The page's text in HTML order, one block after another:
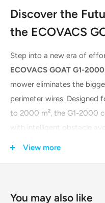
Discover the
the ECOVACS
Step into a new era of
ECOVACS GOAT G1-2000
mower eliminates the
perimeter wires. Designed
to 2000 m², the G1-2000
with intelligent obstacle
View more
You may also like